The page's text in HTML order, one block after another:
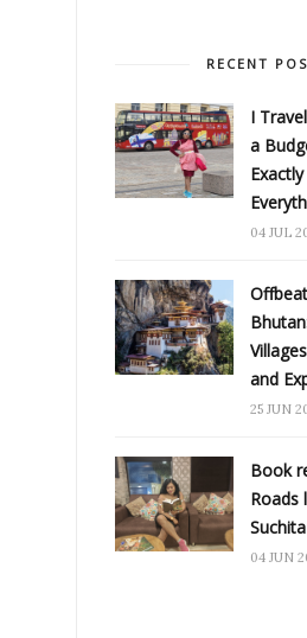
RECENT
I
a
04 JUL
and
25 JUN
Book
Roads
04 JUN